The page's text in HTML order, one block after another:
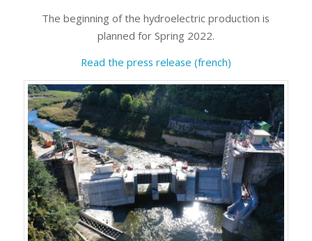
The beginning of the hydroelectric production is
planned for Spring 2022.
Read the press release (french)